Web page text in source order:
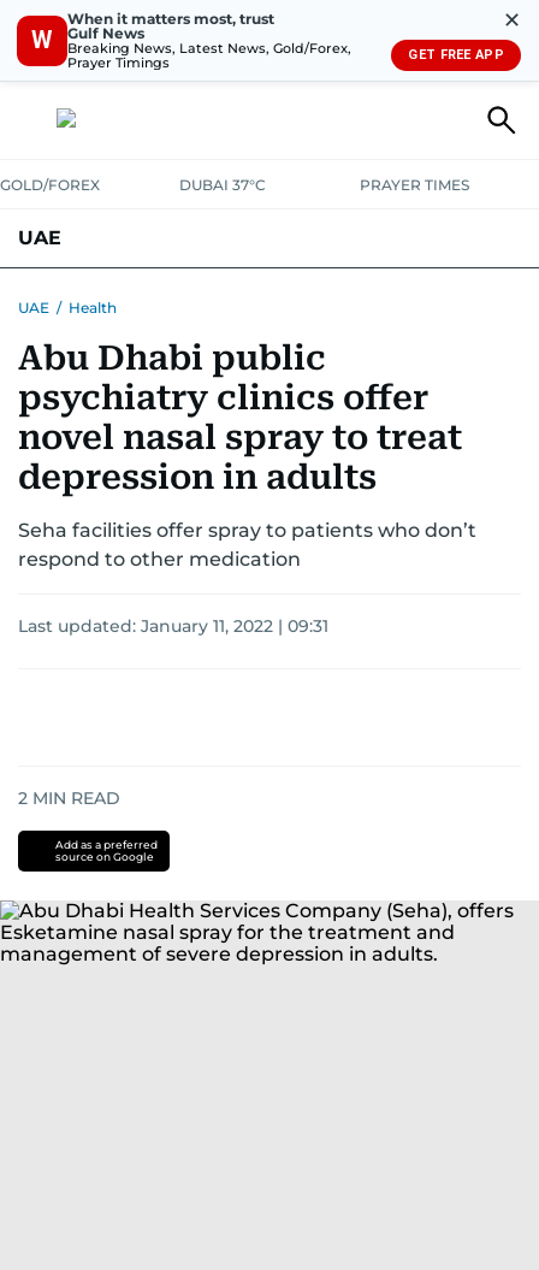
W
When it matters most, trust
Gulf News
Breaking News, Latest News, Gold/Forex,
Prayer Timings
✕
GET FREE APP
GOLD/FOREX DUBAI 37°C PRAYER TIMES
UAE
UNITED IN STRENGTH EDUCATIONCOURT & CRIME
EMERGENCIESENVIRONMENTTRANSPORTWEATHER
UAE / Health
Abu Dhabi public
psychiatry clinics offer
novel nasal spray to treat
depression in adults
Seha facilities offer spray to patients who don’t
respond to other medication
Last updated: January 11, 2022 | 09:31
2 MIN READ
Add as a preferred
source on Google